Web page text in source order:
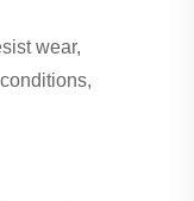
wear,